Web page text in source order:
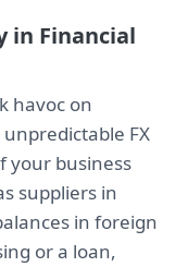
in Financial
havoc on
FX
your business
suppliers in
in foreign
or a loan,